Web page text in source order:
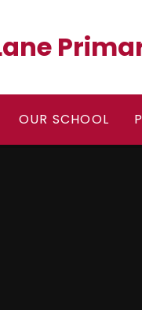
OUR SCHOOL